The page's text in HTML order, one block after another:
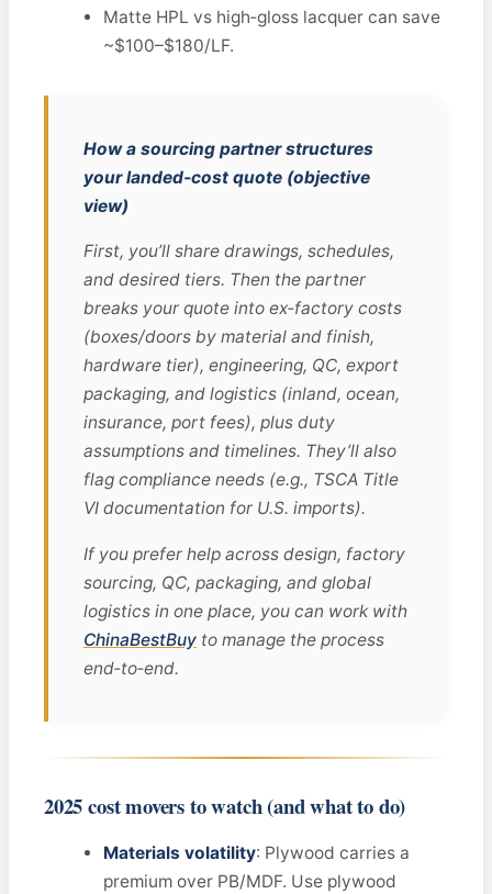
Matte HPL vs high‑gloss lacquer can save
~$100–$180/LF.
How a sourcing partner structures
your landed‑cost quote (objective
view)
First, you’ll share drawings, schedules,
and desired tiers. Then the partner
breaks your quote into ex‑factory costs
(boxes/doors by material and finish,
hardware tier), engineering, QC, export
packaging, and logistics (inland, ocean,
insurance, port fees), plus duty
assumptions and timelines. They’ll also
flag compliance needs (e.g., TSCA Title
VI documentation for U.S. imports).
If you prefer help across design, factory
sourcing, QC, packaging, and global
logistics in one place, you can work with
ChinaBestBuy to manage the process
end‑to‑end.
2025 cost movers to watch (and what to do)
Materials volatility: Plywood carries a
premium over PB/MDF. Use plywood